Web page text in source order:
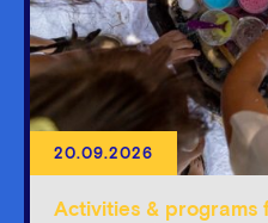
20.09.2026
Activities & programs